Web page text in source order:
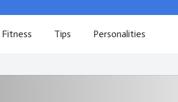
Fitness Tips Personalities